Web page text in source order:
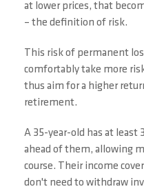
at lower prices, that
– the definition of risk.
This risk of permanent
comfortably take more
thus aim for a higher
retirement.
A 35-year-old has at least
ahead of them, allowing
course. Their income
don't need to withdraw